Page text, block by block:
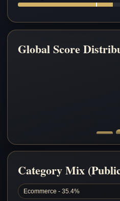
Global Score
Category Mix
Ecommerce - 35.4%